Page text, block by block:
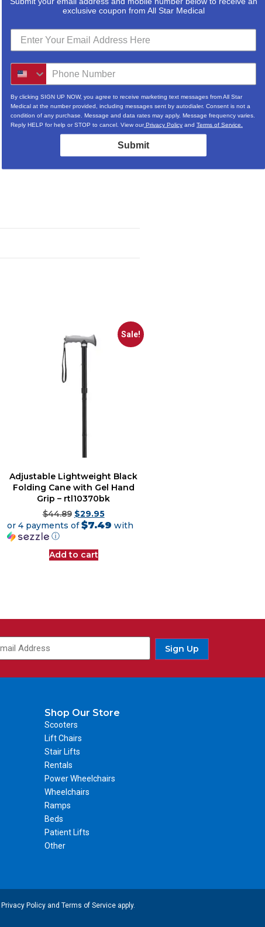
Sale!
Adjustable Lightweight Black
Folding Cane with Gel Hand
Grip – rtl10370bk
$44.89 $29.95
or 4 payments of$7.49 with
ⓘ
Add to cart
Sign Up
Shop Our Store
Scooters
Lift Chairs
Stair Lifts
Rentals
Power Wheelchairs
Wheelchairs
Ramps
Beds
Patient Lifts
Other
Privacy Policyand Terms of Serviceapply.
exclusive coupon from All Star Medical
By clicking SIGN UP NOW, you agree to receive marketing text messages from All Star
Medical at the number provided, including messages sent by autodialer. Consent is not a
condition of any purchase. Message and data rates may apply. Message frequency varies.
Reply HELP for help or STOP to cancel. View ourPrivacy Policy and Terms of Service.
Submit